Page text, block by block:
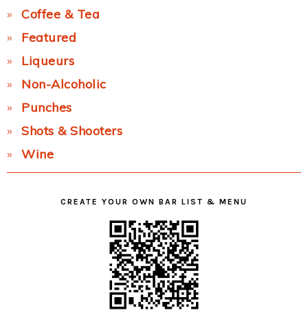
Coffee & Tea
Featured
Liqueurs
Non-Alcoholic
Punches
Shots & Shooters
Wine
CREATE YOUR OWN BAR LIST & MENU